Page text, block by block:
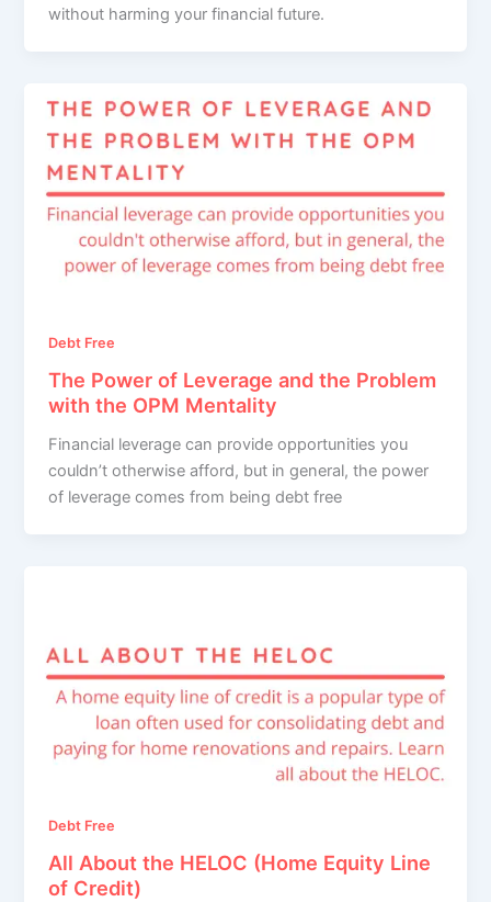
without harming your financial future.
Debt Free
The Power of Leverage and the Problem
with the OPM Mentality
Financial leverage can provide opportunities you
couldn’t otherwise afford, but in general, the power
of leverage comes from being debt free
Debt Free
All About the HELOC (Home Equity Line
of Credit)